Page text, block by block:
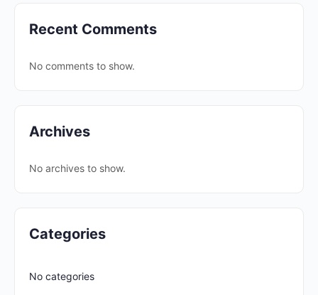
Recent Comments
No comments to show.
Archives
No archives to show.
Categories
No categories